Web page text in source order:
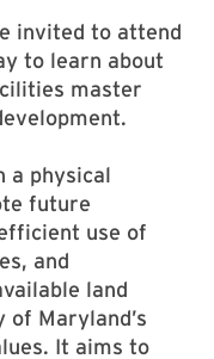
invited to attend
to learn about
master
a physical
future
use of
and
land
Maryland’s
It aims to